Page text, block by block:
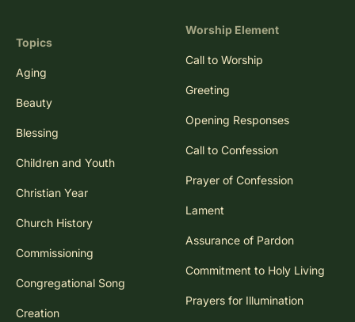
Topics
Aging
Beauty
Blessing
Children and Youth
Christian Year
Church History
Commissioning
Congregational Song
Creation
Worship Element
Call to Worship
Greeting
Opening Responses
Call to Confession
Prayer of Confession
Lament
Assurance of Pardon
Commitment to Holy Living
Prayers for Illumination